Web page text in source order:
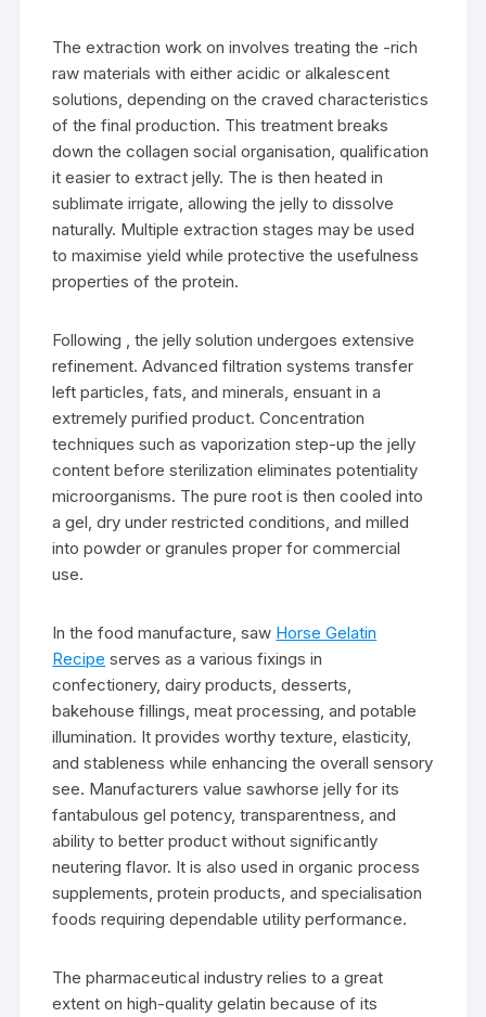
The extraction work on involves treating the -rich
raw materials with either acidic or alkalescent
solutions, depending on the craved characteristics
of the final production. This treatment breaks
down the collagen social organisation, qualification
it easier to extract jelly. The is then heated in
sublimate irrigate, allowing the jelly to dissolve
naturally. Multiple extraction stages may be used
to maximise yield while protective the usefulness
properties of the protein.
Following , the jelly solution undergoes extensive
refinement. Advanced filtration systems transfer
left particles, fats, and minerals, ensuant in a
extremely purified product. Concentration
techniques such as vaporization step-up the jelly
content before sterilization eliminates potentiality
microorganisms. The pure root is then cooled into
a gel, dry under restricted conditions, and milled
into powder or granules proper for commercial
use.
In the food manufacture, saw Horse Gelatin
Recipe serves as a various fixings in
confectionery, dairy products, desserts,
bakehouse fillings, meat processing, and potable
illumination. It provides worthy texture, elasticity,
and stableness while enhancing the overall sensory
see. Manufacturers value sawhorse jelly for its
fantabulous gel potency, transparentness, and
ability to better product without significantly
neutering flavor. It is also used in organic process
supplements, protein products, and specialisation
foods requiring dependable utility performance.
The pharmaceutical industry relies to a great
extent on high-quality gelatin because of its